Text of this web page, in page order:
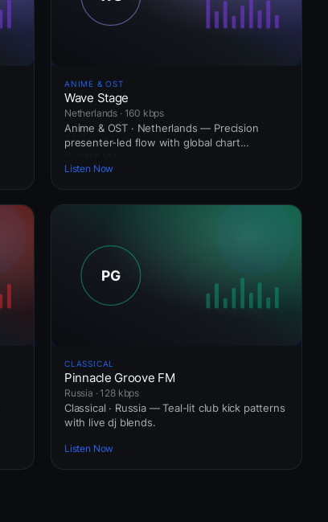
ANIME & OST
Wave Stage
Netherlands · 160 kbps
Anime & OST · Netherlands — Precision
presenter-led flow with global chart
awareness.
Listen Now
CLASSICAL
Pinnacle Groove FM
Russia · 128 kbps
Classical · Russia — Teal-lit club kick patterns
with live dj blends.
Listen Now